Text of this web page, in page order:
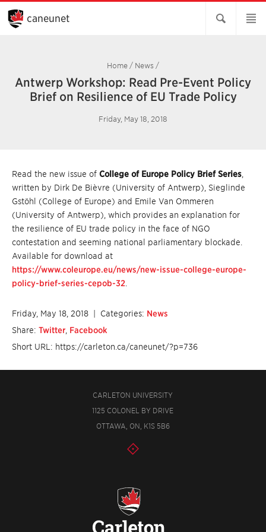
Skip
Main
Content
caneunet
Home / News /
Antwerp Workshop: Read Pre-Event Policy
Brief on Resilience of EU Trade Policy
Friday, May 18, 2018
Read the new issue of College of Europe Policy Brief Series
written by Dirk De Bièvre (University of Antwerp), Sieglinde
Gstöhl (College of Europe) and Emile Van Ommeren
(University of Antwerp), which provides an explanation for
the resilience of EU trade policy in the face of NGO
contestation and seeming national parliamentary blockade.
Available for download at
https://www.coleurope.eu/news/new-issue-college-europe-
policy-brief-series-cepob-32
Friday, May 18, 2018 | Categories: News
Share: Twitter Facebook
Short URL: https://carleton.ca/caneunet/?p=736
CARLETON UNIVERSITY
1125 COLONEL BY DRIVE
OTTAWA, ON, K1S 5B6